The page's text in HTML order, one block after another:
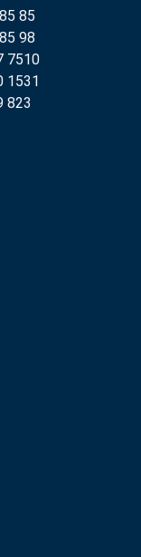
85
98
7510
1531
823